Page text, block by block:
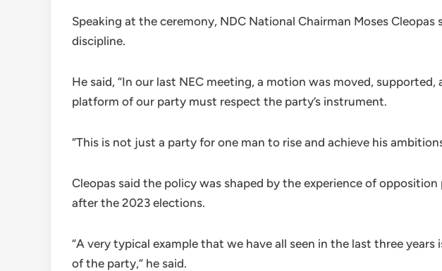
Speaking at the ceremony, NDC National Chairman Moses
discipline.
He said, “In our last NEC meeting, a motion was moved,
platform of our party must respect the party’s instrument.
“This is not just a party for one man to rise and achieve his
Cleopas said the policy was shaped by the experience of
after the 2023 elections.
“A very typical example that we have all seen in the last three
of the party,” he said.